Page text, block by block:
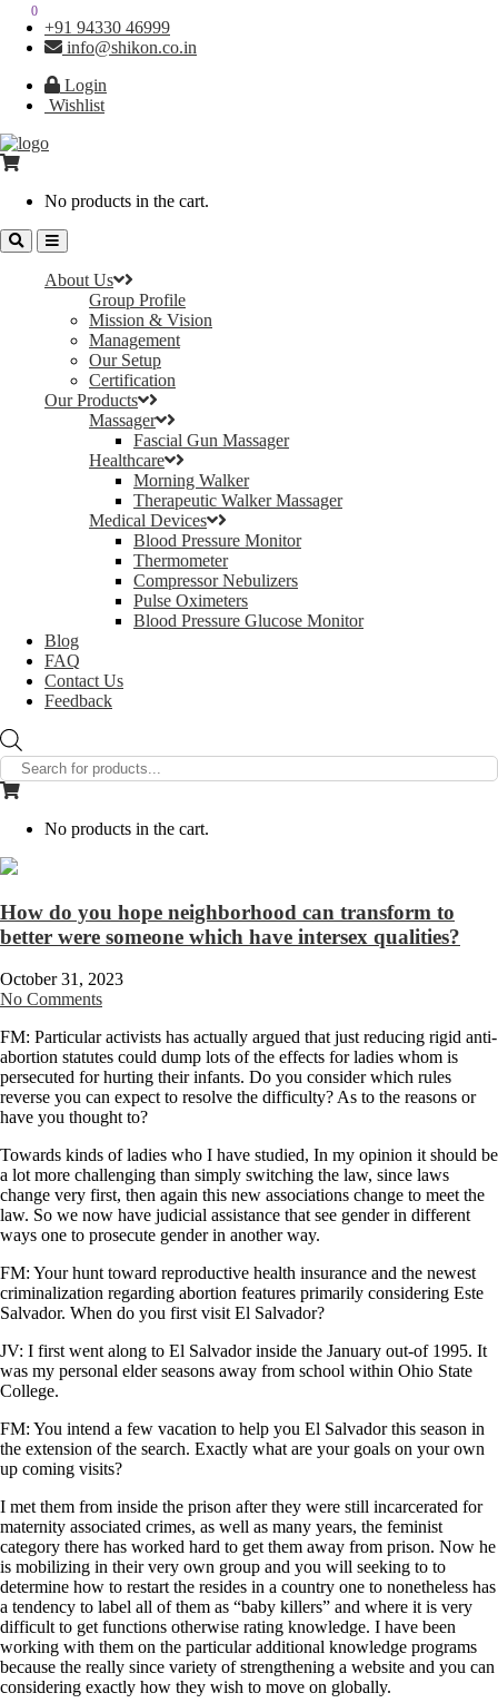
+91 94330 46999
info@shikon.co.in
Login
Wishlist
0
No products in the cart.
About Us
Group Profile
Mission & Vision
Management
Our Setup
Certification
Our Products
Massager
Fascial Gun Massager
Healthcare
Morning Walker
Therapeutic Walker Massager
Medical Devices
Blood Pressure Monitor
Thermometer
Compressor Nebulizers
Pulse Oximeters
Blood Pressure Glucose Monitor
Blog
FAQ
Contact Us
Feedback
search
0
No products in the cart.
How do you hope neighborhood can transform to
better were someone which have intersex qualities?
October 31, 2023
No Comments
FM: Particular activists has actually argued that just reducing rigid anti-
abortion statutes could dump lots of the effects for ladies whom is
persecuted for hurting their infants. Do you consider which rules
reverse you can expect to resolve the difficulty? As to the reasons or
have you thought to?
Towards kinds of ladies who I have studied, In my opinion it should be
a lot more challenging than simply switching the law, since laws
change very first, then again this new associations change to meet the
law. So we now have judicial assistance that see gender in different
ways one to prosecute gender in another way.
FM: Your hunt toward reproductive health insurance and the newest
criminalization regarding abortion features primarily considering Este
Salvador. When do you first visit El Salvador?
JV: I first went along to El Salvador inside the January out-of 1995. It
was my personal elder seasons away from school within Ohio State
College.
FM: You intend a few vacation to help you El Salvador this season in
the extension of the search. Exactly what are your goals on your own
up coming visits?
I met them from inside the prison after they were still incarcerated for
maternity associated crimes, as well as many years, the feminist
category there has worked hard to get them away from prison. Now he
is mobilizing in their very own group and you will seeking to to
determine how to restart the resides in a country one to nonetheless has
a tendency to label all of them as “baby killers” and where it is very
difficult to get functions otherwise rating knowledge. I have been
working with them on the particular additional knowledge programs
because the really since variety of strengthening a website and you can
considering exactly how they wish to move on globally.